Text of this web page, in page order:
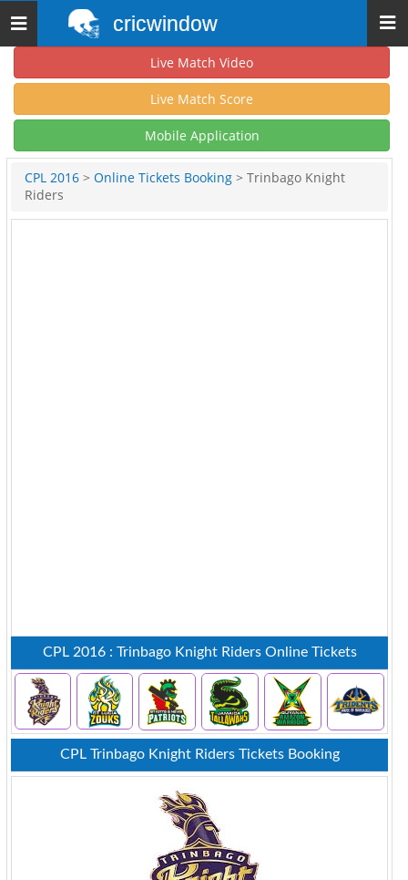
Toggle
navigation
cricwindow
Live Match Video
Live Match Score
Mobile Application
CPL 2016 > Online Tickets Booking > Trinbago Knight
Riders
CPL 2016 : Trinbago Knight Riders Online Tickets
CPL Trinbago Knight Riders Tickets Booking